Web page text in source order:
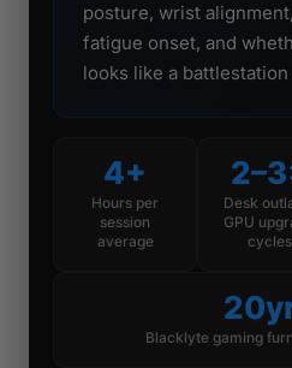
posture, wrist
fatigue onset, and
looks like a battlestation
4+
Hours per
session
average
Desk
GPU
cycles
Blacklyte gaming